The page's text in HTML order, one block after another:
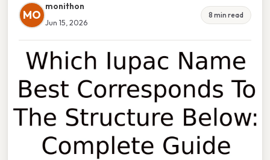
MO
monithon
Jun 15, 2026
8 min read